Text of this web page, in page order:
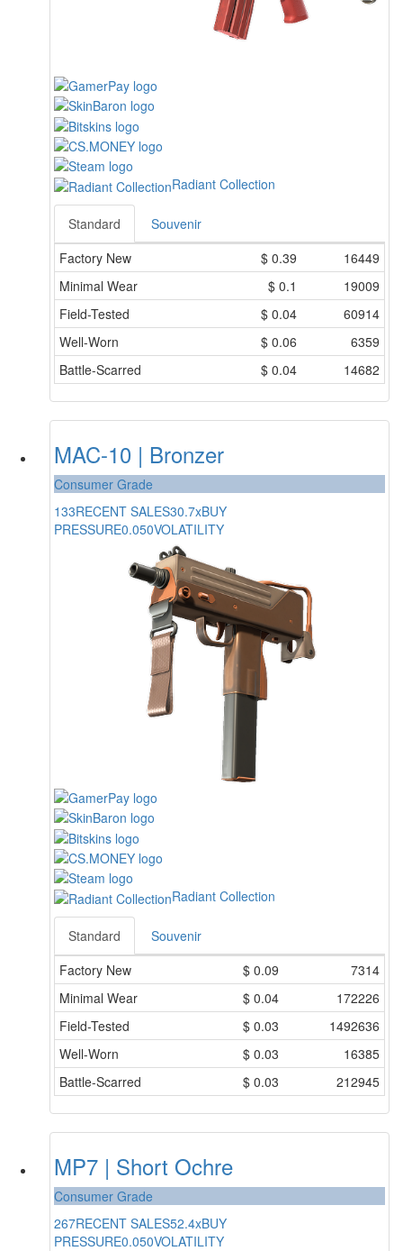
Radiant Collection
Standard
Souvenir
Factory New
$ 0.39
16449
Minimal Wear
$ 0.1
19009
Field-Tested
$ 0.04
60914
Well-Worn
$ 0.06
6359
Battle-Scarred
$ 0.04 14682
MAC-10 | Bronzer
Consumer Grade
133RECENT SALES30.7xBUY
PRESSURE0.050VOLATILITY
Radiant Collection
Standard
Souvenir
Factory New
$ 0.09
7314
Minimal Wear
$ 0.04
172226
Field-Tested
$ 0.03
1492636
Well-Worn
$ 0.03
16385
Battle-Scarred
$ 0.03 212945
MP7 | Short Ochre
Consumer Grade
267RECENT SALES52.4xBUY
PRESSURE0.050VOLATILITY